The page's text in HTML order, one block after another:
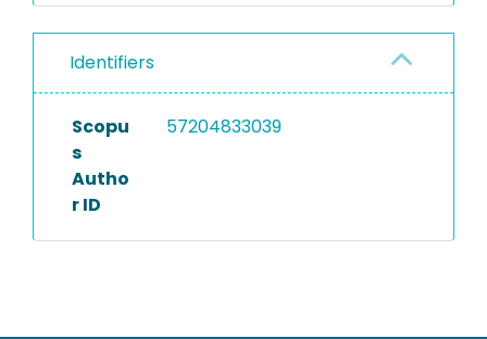
Identifiers
Scopu
s
Autho
r ID
57204833039